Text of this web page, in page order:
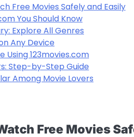
Free Movies Safely and Easily
You Should Know
Explore All Genres
Any Device
Using 123movies.com
Step-by-Step Guide
Among Movie Lovers
Free Movies